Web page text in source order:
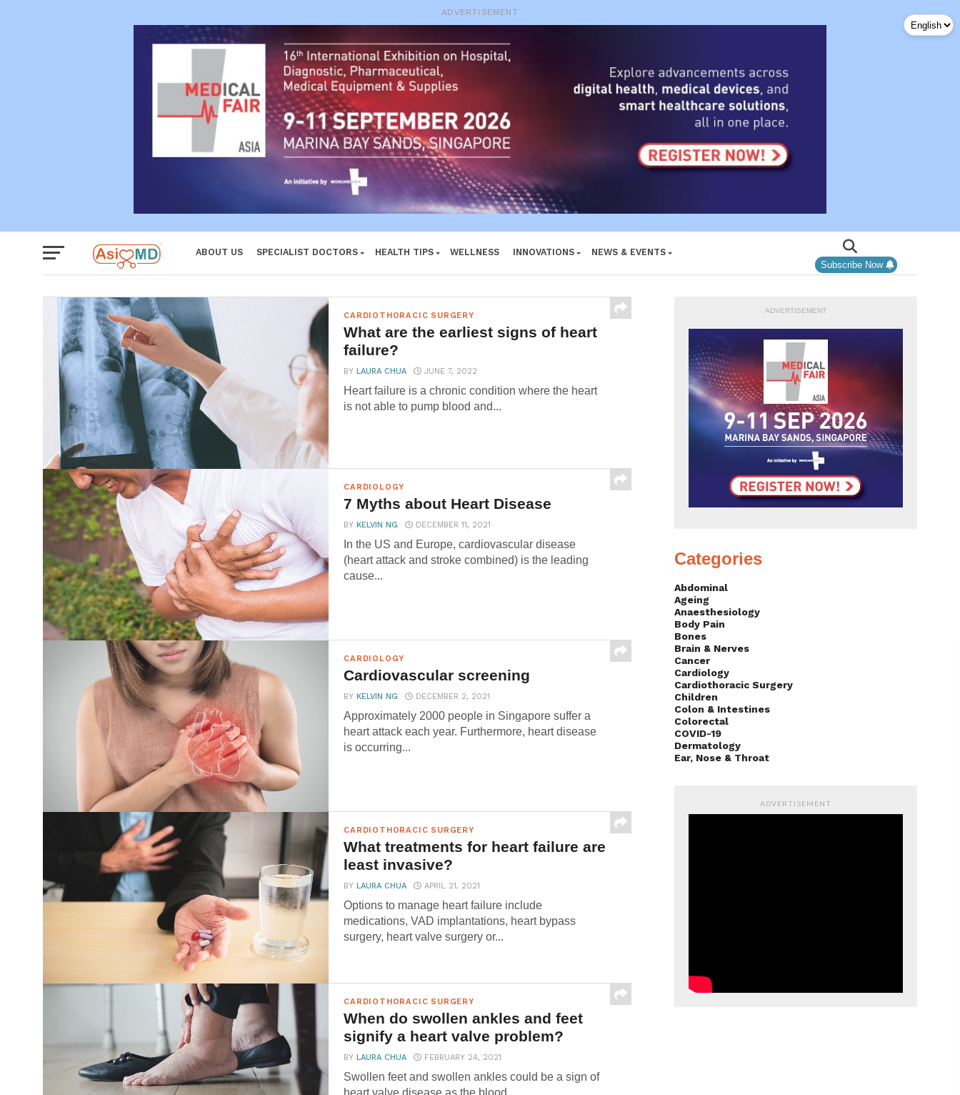
ADVERTISEMENT
ABOUT US SPECIALIST DOCTORS HEALTH TIPS WELLNESS INNOVATIONS
NEWS & EVENTS
Subscribe Now
CARDIOTHORACIC SURGERY
What are the earliest signs of heart
failure?
BYLAURA CHUA JUNE 7, 2022
Heart failure is a chronic condition where the heart
is not able to pump blood and...
CARDIOLOGY
7 Myths about Heart Disease
BYKELVIN NG DECEMBER 11, 2021
In the US and Europe, cardiovascular disease
(heart attack and stroke combined) is the leading
cause...
CARDIOLOGY
Cardiovascular screening
BYKELVIN NG DECEMBER 2, 2021
Approximately 2000 people in Singapore suffer a
heart attack each year. Furthermore, heart disease
is occurring...
CARDIOTHORACIC SURGERY
What treatments for heart failure are
least invasive?
BYLAURA CHUA APRIL 21, 2021
Options to manage heart failure include
medications, VAD implantations, heart bypass
surgery, heart valve surgery or...
CARDIOTHORACIC SURGERY
When do swollen ankles and feet
signify a heart valve problem?
BYLAURA CHUA FEBRUARY 24, 2021
Swollen feet and swollen ankles could be a sign of
heart valve disease as the blood...
ADVERTISEMENT
Categories
Abdominal
Ageing
Anaesthesiology
Body Pain
Bones
Brain & Nerves
Cancer
Cardiology
Cardiothoracic Surgery
Children
Colon & Intestines
Colorectal
COVID-19
Dermatology
Ear, Nose & Throat
ADVERTISEMENT